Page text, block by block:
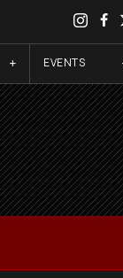
EVENTS